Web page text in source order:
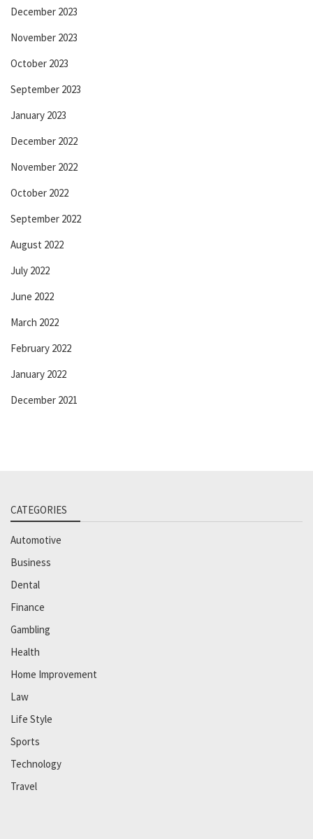
December 2023
November 2023
October 2023
September 2023
January 2023
December 2022
November 2022
October 2022
September 2022
August 2022
July 2022
June 2022
March 2022
February 2022
January 2022
December 2021
CATEGORIES
Automotive
Business
Dental
Finance
Gambling
Health
Home Improvement
Law
Life Style
Sports
Technology
Travel